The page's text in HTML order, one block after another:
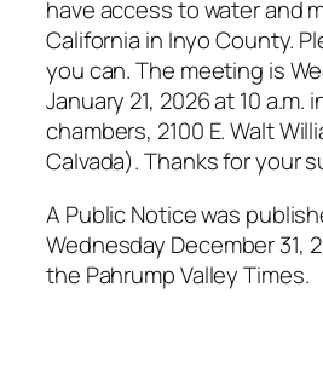
have access to water and
California in Inyo County.
you can. The meeting is
January 21, 2026 at 10 a.m.
chambers, 2100 E. Walt
Calvada). Thanks for your
A Public Notice was
Wednesday December 31,
the Pahrump Valley Times.